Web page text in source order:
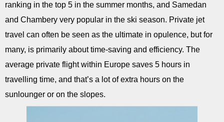
ranking in the top 5 in the summer months, and Samedan
and Chambery very popular in the ski season. Private jet
travel can often be seen as the ultimate in opulence, but for
many, is primarily about time-saving and efficiency. The
average private flight within Europe saves 5 hours in
travelling time, and that’s a lot of extra hours on the
sunlounger or on the slopes.